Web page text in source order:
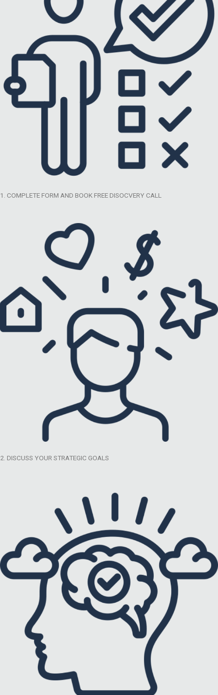
1. COMPLETE FORM AND BOOK FREE DISOCVERY CALL
2. DISCUSS YOUR STRATEGIC GOALS